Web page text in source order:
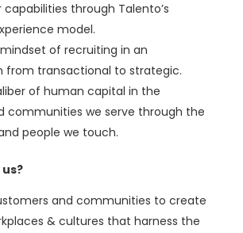
through Talento’s
model.
of recruiting in an
from transactional to strategic.
of human capital in the
communities we serve through the
people we touch.
and communities to create
& cultures that harness the